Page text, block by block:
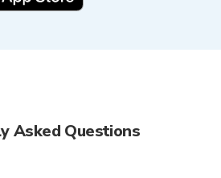
Asked Questions